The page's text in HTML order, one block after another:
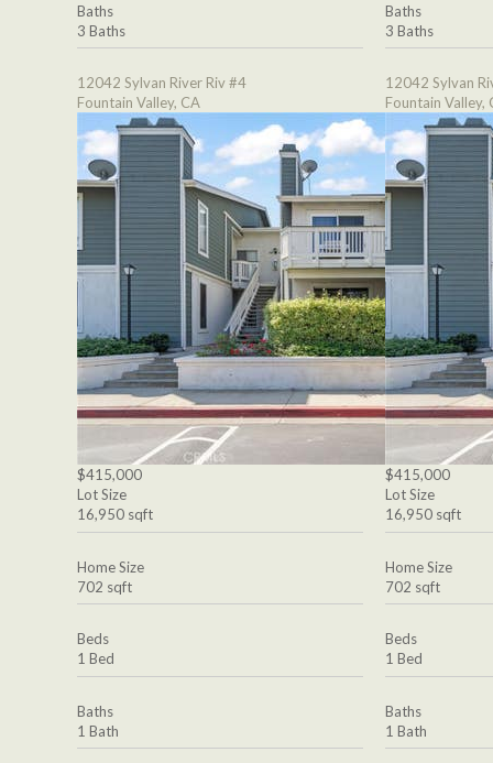
Baths
3 Baths
12042 Sylvan River Riv #4
Fountain Valley, CA
$415,000
Lot Size
16,950 sqft
Home Size
702 sqft
Beds
1 Bed
Baths
1 Bath
Baths
3 Baths
12042 Sylvan
Fountain Valley,
$415,000
Lot Size
16,950 sqft
Home Size
702 sqft
Beds
1 Bed
Baths
1 Bath